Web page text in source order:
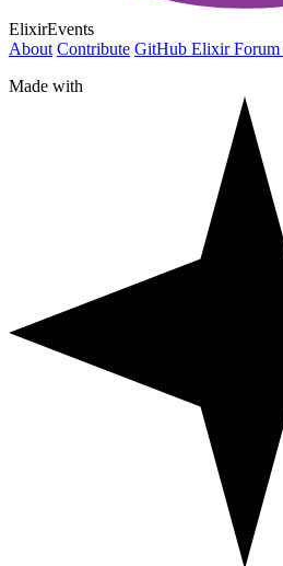
ElixirEvents
About Contribute GitHub Elixir Forum
Made with